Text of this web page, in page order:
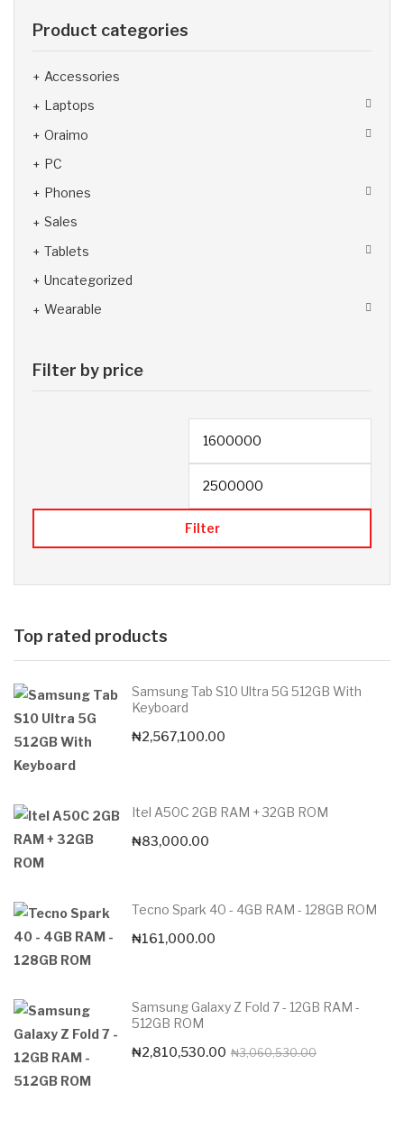
Product categories
Accessories
Laptops
Oraimo
PC
Phones
Sales
Tablets
Uncategorized
Wearable
Filter by price
Filter
Top rated products
Samsung Tab S10 Ultra 5G 512GB With
Keyboard
₦2,567,100.00
Itel A50C 2GB RAM + 32GB ROM
₦83,000.00
Tecno Spark 40 - 4GB RAM - 128GB ROM
₦161,000.00
Samsung Galaxy Z Fold 7 - 12GB RAM -
512GB ROM
₦3,060,530.00
₦2,810,530.00